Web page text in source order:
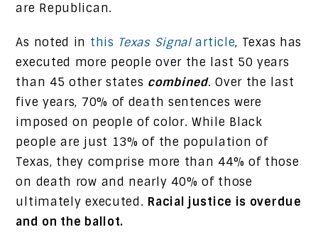
are Republican.
As noted in this Texas Signalarticle, Texas has
executed more people over the last 50 years
than 45 other states combined. Over the last
five years, 70% of death sentences were
imposed on people of color. While Black
people are just 13% of the population of
Texas, they comprise more than 44% of those
on death row and nearly 40% of those
ultimately executed. Racial justice is overdue
and on the ballot.